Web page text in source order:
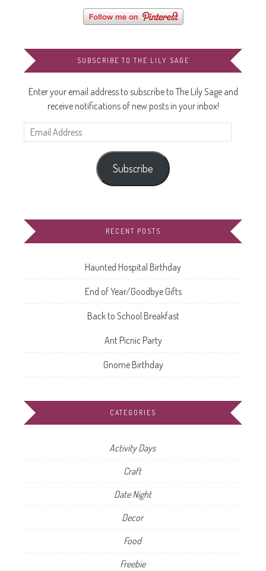
SUBSCRIBE TO THE LILY SAGE
Enter your email address to subscribe to The Lily Sage and
receive notifications of new posts in your inbox!
Email
Address
Subscribe
RECENT POSTS
Haunted Hospital Birthday
End of Year/Goodbye Gifts
Back to School Breakfast
Ant Picnic Party
Gnome Birthday
CATEGORIES
Activity Days
Craft
Date Night
Decor
Food
Freebie